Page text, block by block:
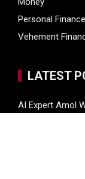
Personal Finance
Vehement
LATEST
AI Expert Amol
Custom AI for